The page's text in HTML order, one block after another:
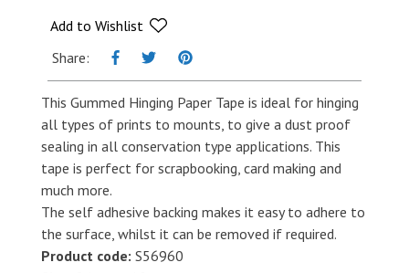
Add to Wishlist
Share:
This Gummed Hinging Paper Tape is ideal for hinging
all types of prints to mounts, to give a dust proof
sealing in all conservation type applications. This
tape is perfect for scrapbooking, card making and
much more.
The self adhesive backing makes it easy to adhere to
the surface, whilst it can be removed if required.
Product code: S56960